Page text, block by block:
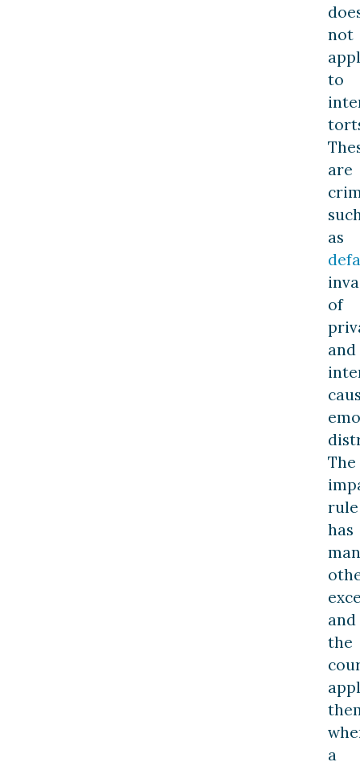
not
to
are
as
of
and
The
rule
has
and
the
a